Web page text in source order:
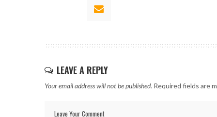
LEAVE A REPLY
Your email address will not be published. Required fields are